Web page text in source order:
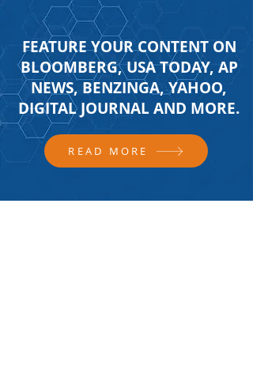
FEATURE YOUR CONTENT ON
BLOOMBERG, USA TODAY, AP
NEWS, BENZINGA, YAHOO,
DIGITAL JOURNAL AND MORE.
READ MORE